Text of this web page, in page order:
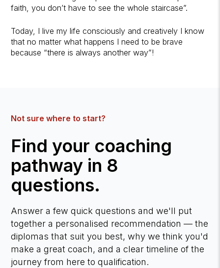
faith, you don’t have to see the whole staircase”.
Today, I live my life consciously and creatively I know
that no matter what happens I need to be brave
because “there is always another way”!
Not sure where to start?
Find your coaching
pathway in 8
questions.
Answer a few quick questions and we'll put
together a personalised recommendation — the
diplomas that suit you best, why we think you'd
make a great coach, and a clear timeline of the
journey from here to qualification.